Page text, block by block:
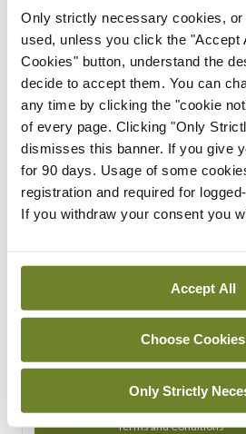
Only strictly necessary cookies,
used, unless you click the "Accept
Cookies" button, understand the
decide to accept them. You can
any time by clicking the "cookie
of every page. Clicking "Only
dismisses this banner. If you give
for 90 days. Usage of some
registration and required for
If you withdraw your consent you
Accept All
Choose Cookies
Only Strictly
in your subscription.
Start Tour
Support
Cant find what you are looking for?
with our support team.
Contact Support
You can read more about how we
Privacy Policy and Terms and
Terms and Conditions